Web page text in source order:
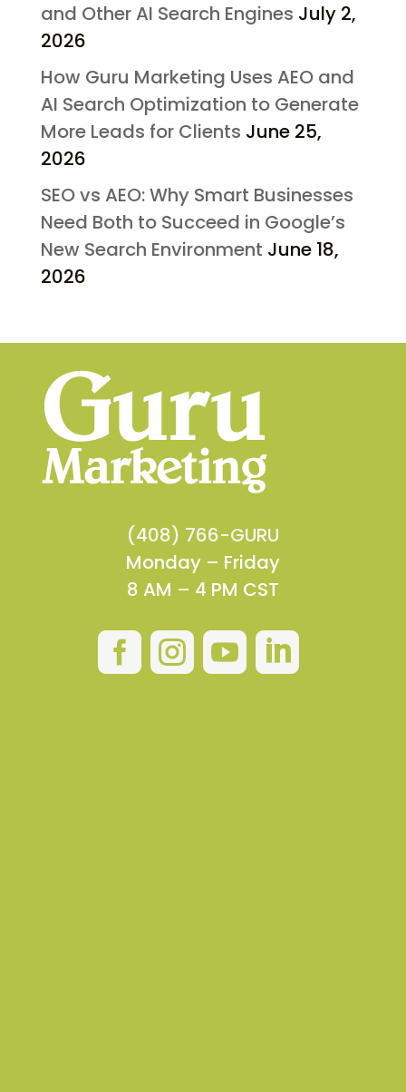
and Other AI Search Engines July 2,
2026
How Guru Marketing Uses AEO and
AI Search Optimization to Generate
More Leads for Clients June 25,
2026
SEO vs AEO: Why Smart Businesses
Need Both to Succeed in Google’s
New Search Environment June 18,
2026
(408) 766-GURU
Monday – Friday
8 AM – 4 PM CST
   